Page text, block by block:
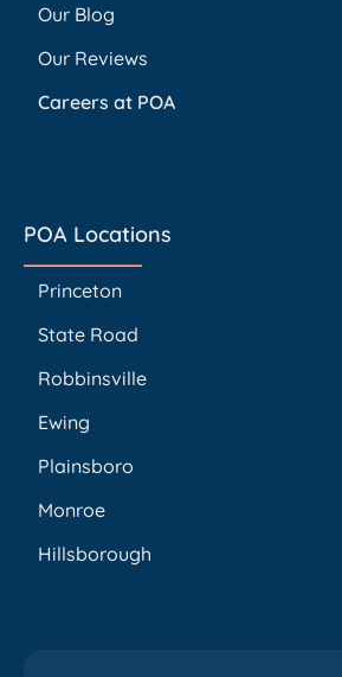
Our Blog
Our Reviews
Careers at POA
POA Locations
Princeton
State Road
Robbinsville
Ewing
Plainsboro
Monroe
Hillsborough